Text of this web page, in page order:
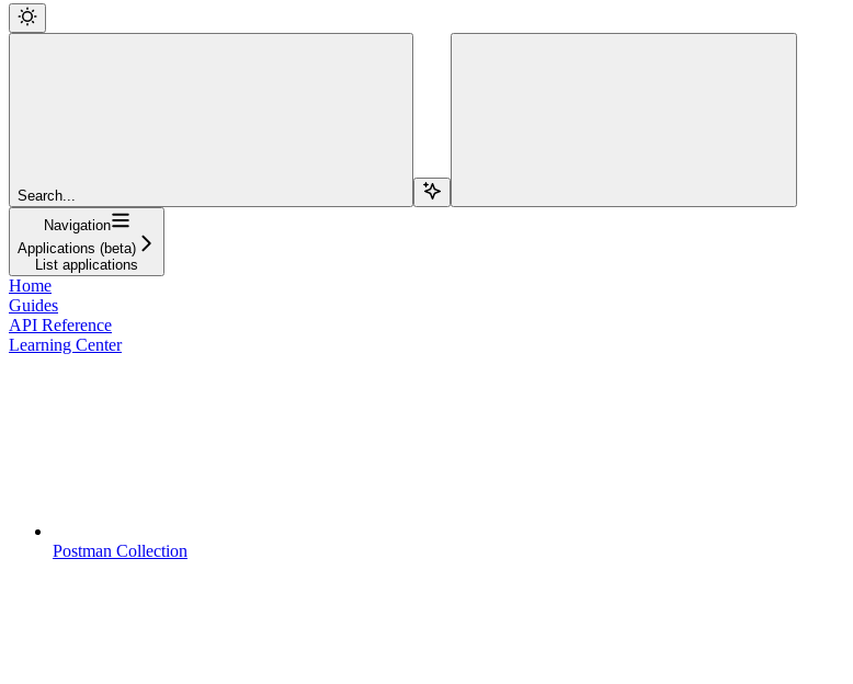
Search...
Navigation
Applications (beta)
List applications
Home
Guides
API Reference
Learning Center
Postman Collection